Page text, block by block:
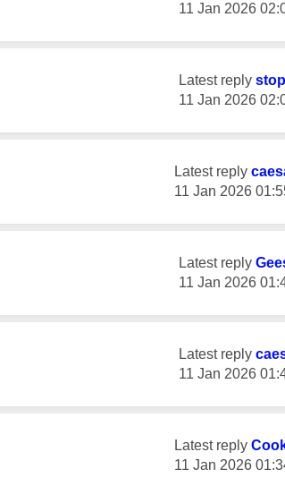
‎11 Jan 2026
Latest reply
‎11 Jan 2026
Latest reply
‎11 Jan 2026
Latest reply
‎11 Jan 2026
Latest reply
‎11 Jan 2026
Latest reply
‎11 Jan 2026